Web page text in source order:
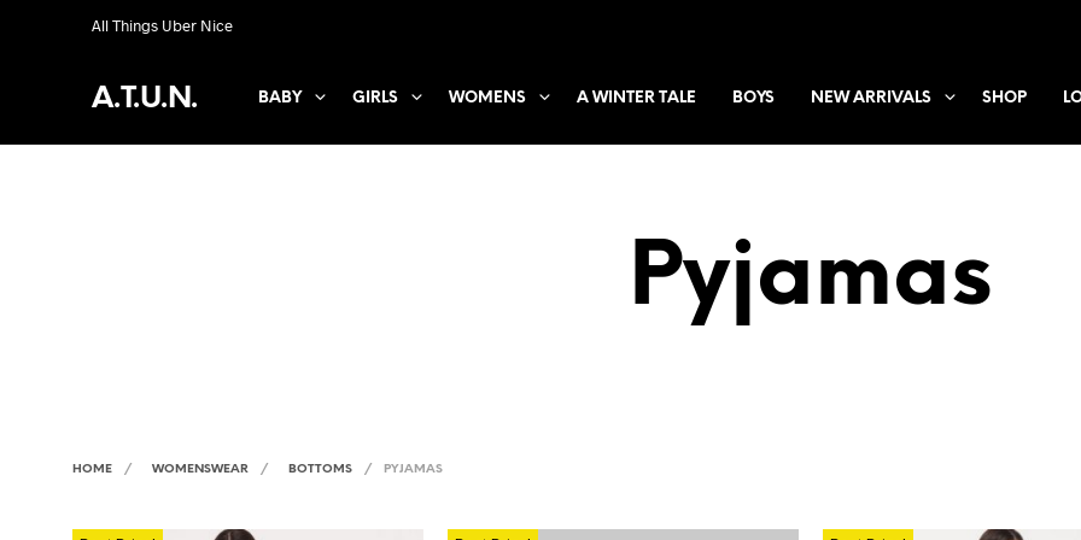
All Things Uber Nice
A.T.U.N. BABY GIRLS WOMENS A WINTER TALE BOYS NEW ARRIVALS SHOP
Pyjamas
HOME / WOMENSWEAR / BOTTOMS / PYJAMAS